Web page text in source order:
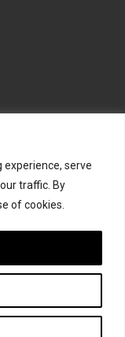
experience, serve
traffic. By
of cookies.